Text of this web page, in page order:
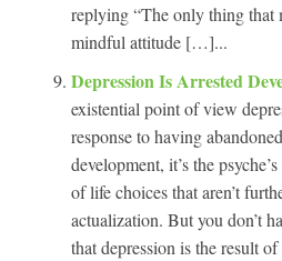
replying “The only thing that
mindful attitude […]...
Depression Is Arrested
existential point of view
response to having
development, it’s the
of life choices that aren’t
actualization. But you don’t
that depression is the result